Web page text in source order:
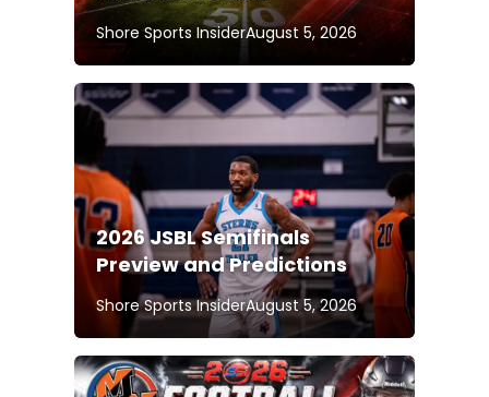
Shore Sports InsiderAugust 5, 2026
2026 JSBL Semifinals
Preview and Predictions
Shore Sports InsiderAugust 5, 2026